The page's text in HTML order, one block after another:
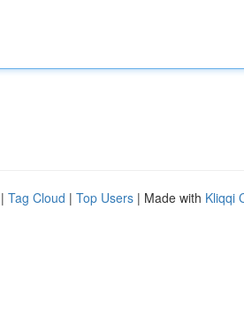
| Tag Cloud | Top Users | Made with Kliqqi